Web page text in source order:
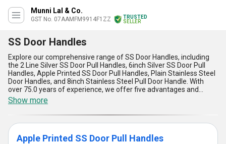
Munni Lal & Co.
GST No. 07AAMFM9914F1ZZ
TRUSTED
SELLER
SS Door Handles
Explore our comprehensive range of SS Door Handles, including
the 2 Line Silver SS Door Pull Handles, 6inch Silver SS Door Pull
Handles, Apple Printed SS Door Pull Handles, Plain Stainless Steel
Door Handles, and 8inch Stainless Steel Pull Door Handle. With
over 75.0 years of experience, we offer five advantages and
features of SS Door Handles, making them the best choice for
your needs. Our supply ability in the domestic market covers All
India, ensuring easy access to our immaculate and finest
products. Whether you are looking to purchase a new release or a
special design, our SS Door Handles are the best option for any
application.
Show more
Apple Printed SS Door Pull Handles